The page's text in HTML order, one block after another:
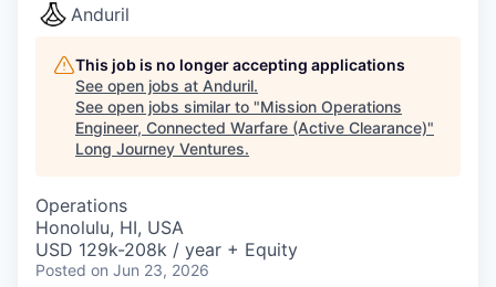
Anduril
This job is no longer accepting applications
See open jobs at Anduril.
See open jobs similar to "Mission Operations
Engineer, Connected Warfare (Active Clearance)"
Long Journey Ventures.
Operations
Honolulu, HI, USA
USD 129k-208k / year + Equity
Posted on Jun 23, 2026